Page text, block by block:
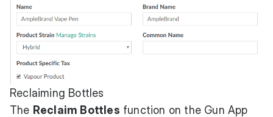
Reclaiming Bottles
The Reclaim Bottles function on the Gun App